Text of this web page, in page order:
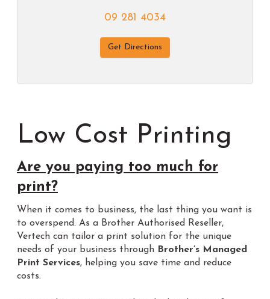
09 281 4034
Get Directions
Low Cost Printing
Are you paying too much for
print?
When it comes to business, the last thing you want is
to overspend. As a Brother Authorised Reseller,
Vertech can tailor a print solution for the unique
needs of your business through Brother’s Managed
Print Services, helping you save time and reduce
costs.